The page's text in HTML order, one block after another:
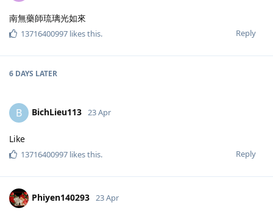
南無藥師琉璃光如來
Reply
13716400997 likes this.
6 DAYS LATER
B BichLieu113 23 Apr
Like
Reply
13716400997 likes this.
Phiyen140293 23 Apr